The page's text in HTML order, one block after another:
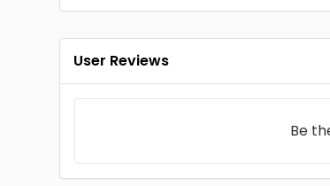
User Reviews
Be